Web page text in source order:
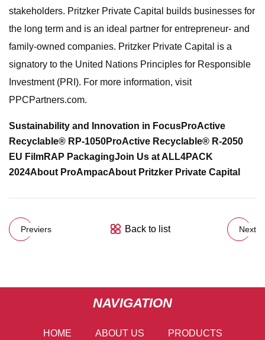
stakeholders. Pritzker Private Capital builds businesses for
the long term and is an ideal partner for entrepreneur- and
family-owned companies. Pritzker Private Capital is a
signatory to the United Nations Principles for Responsible
Investment (PRI). For more information, visit
PPCPartners.com.
Sustainability and Innovation in FocusProActive
Recyclable® RP-1050ProActive Recyclable® R-2050
EU FilmRAP PackagingJoin Us at ALL4PACK
2024About ProAmpacAbout Pritzker Private Capital
Previers Back to list Next
NAVIGATION
HOME ABOUT US PRODUCTS